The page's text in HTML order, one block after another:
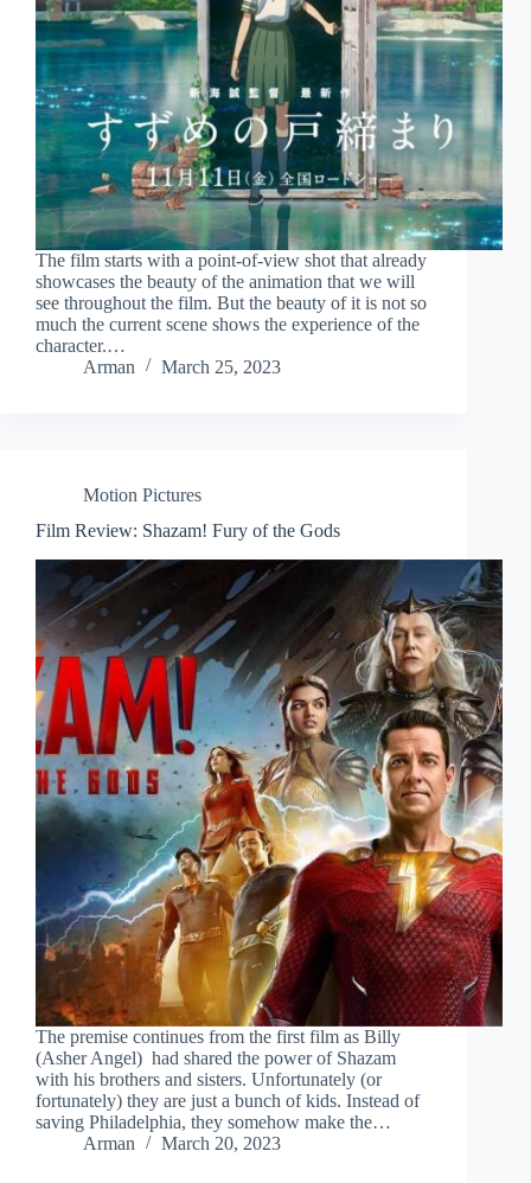
The film starts with a point-of-view shot that already
showcases the beauty of the animation that we will
see throughout the film. But the beauty of it is not so
much the current scene shows the experience of the
character.…
Arman
March 25, 2023
Motion Pictures
Film Review: Shazam! Fury of the Gods
The premise continues from the first film as Billy
(Asher Angel) had shared the power of Shazam
with his brothers and sisters. Unfortunately (or
fortunately) they are just a bunch of kids. Instead of
saving Philadelphia, they somehow make the…
Arman
March 20, 2023